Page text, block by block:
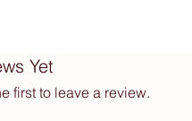
Yet
first to leave a review.